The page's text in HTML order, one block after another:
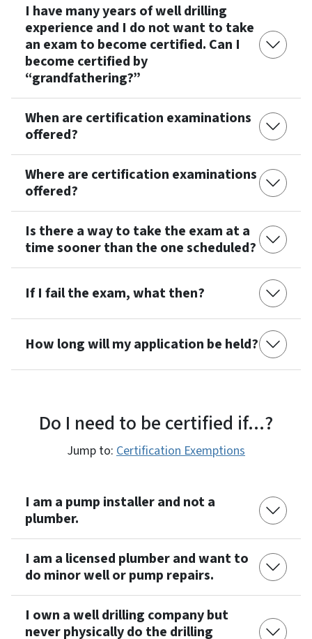
I have many years of well drilling
experience and I do not want to take
an exam to become certified. Can I
become certified by
“grandfathering?”
When are certification examinations
offered?
Where are certification examinations
offered?
Is there a way to take the exam at a
time sooner than the one scheduled?
If I fail the exam, what then?
How long will my application be held?
Do I need to be certified if...?
Jump to: Certification Exemptions
I am a pump installer and not a
plumber.
I am a licensed plumber and want to
do minor well or pump repairs.
I own a well drilling company but
never physically do the drilling